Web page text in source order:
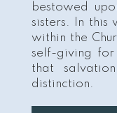
bestowed
sisters. In this
within the
self-giving for
that
distinction.